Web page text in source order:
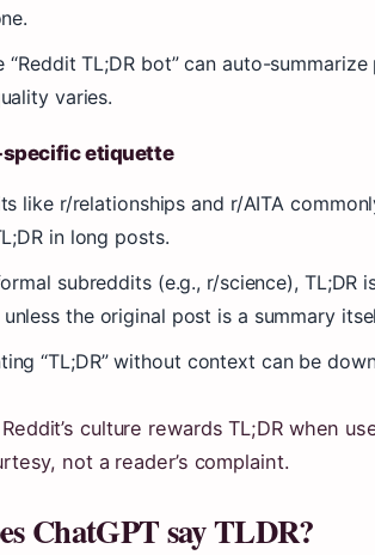
“Reddit TL;DR bot” can auto-summarize
varies.
etiquette
like r/relationships and r/AITA
in long posts.
subreddits (e.g., r/science), TL;DR
the original post is a summary
“TL;DR” without context can be
culture rewards TL;DR when
not a reader’s complaint.
ChatGPT say TLDR?